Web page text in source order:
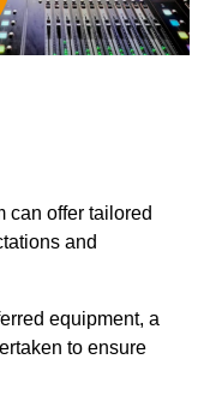
can offer tailored
and
equipment, a
to ensure